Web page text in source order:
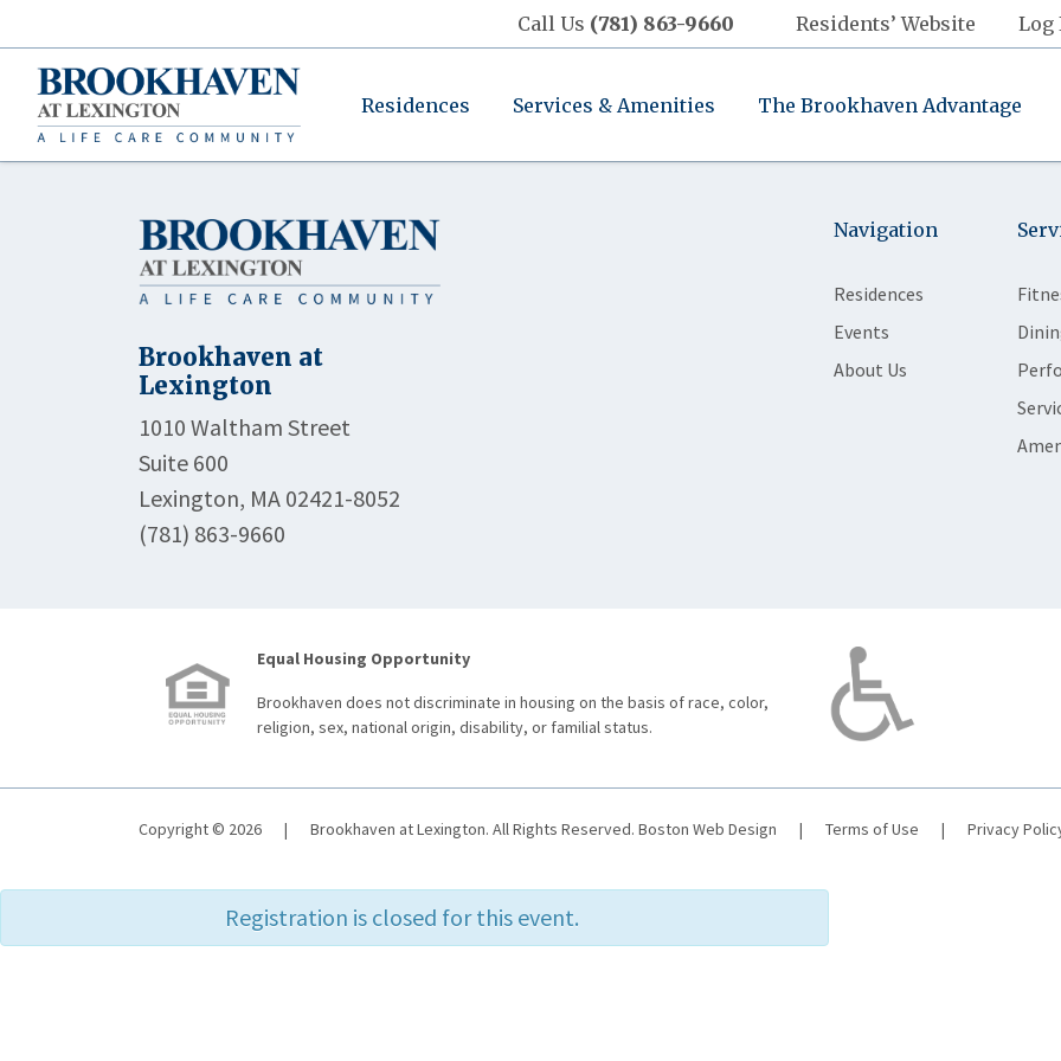
Call Us (781) 863-9660 Residents’ Website Log
Residences Services & Amenities The Brookhaven Advantage
Brookhaven at
Lexington
1010 Waltham Street
Suite 600
Lexington, MA 02421-8052
(781) 863-9660
Navigation
Residences
Events
About Us
Equal Housing Opportunity
Brookhaven does not discriminate in housing on the basis of race, color,
religion, sex, national origin, disability, or familial status.
Copyright © 2026 | Brookhaven at Lexington. All Rights Reserved. Boston Web Design | Terms of Use | Privacy
Registration is closed for this event.